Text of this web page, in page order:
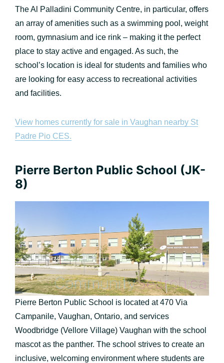
The Al Palladini Community Centre, in particular, offers
an array of amenities such as a swimming pool, weight
room, gymnasium and ice rink – making it the perfect
place to stay active and engaged. As such, the
school’s location is ideal for students and families who
are looking for easy access to recreational activities
and facilities.
View homes currently for sale in Vaughan nearby St
Padre Pio CES.
Pierre Berton Public School (JK-
8)
Pierre Berton Public School is located at 470 Via
Campanile, Vaughan, Ontario, and services
Woodbridge (Vellore Village) Vaughan with the school
mascot as the panther. The school strives to create an
inclusive, welcoming environment where students are